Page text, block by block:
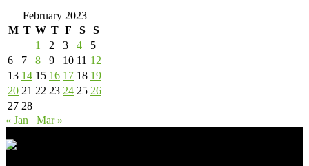
February 2023
M T W T F S
S
1
2 3 4
5
6
7 8 9 10 11 12
13 14 15 16 17 18 19
20 21 22 23 24 25 26
27 28
« Jan
Mar »